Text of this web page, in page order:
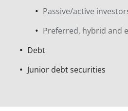
Passive/active
Preferred, hybrid and
Debt
Junior debt securities